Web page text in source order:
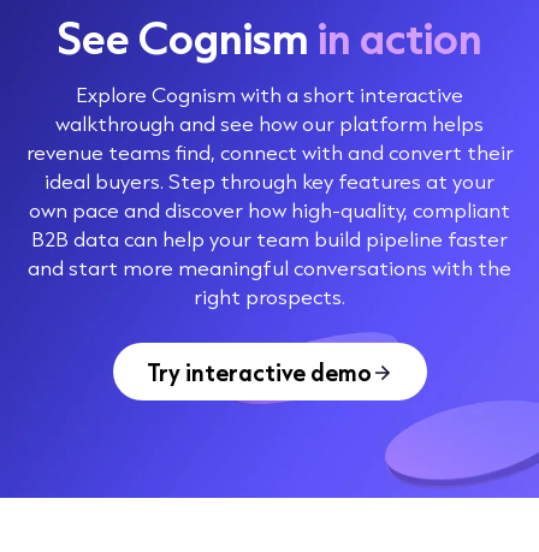
See Cognism in action
Explore Cognism with a short interactive
walkthrough and see how our platform helps
revenue teams find, connect with and convert their
ideal buyers. Step through key features at your
own pace and discover how high-quality, compliant
B2B data can help your team build pipeline faster
and start more meaningful conversations with the
right prospects.
Try interactive demo